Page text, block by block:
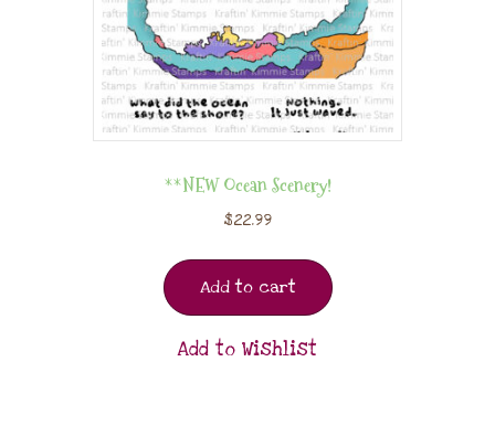
**NEW Ocean Scenery!
$22.99
Add to cart
Add to Wishlist